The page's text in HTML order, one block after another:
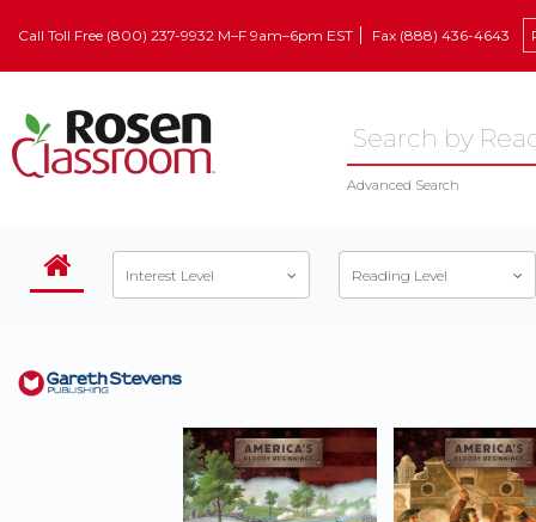
Call Toll Free (800) 237-9932 M–F 9am–6pm EST Fax (888) 436-4643
Advanced Search
Interest Level Reading Level